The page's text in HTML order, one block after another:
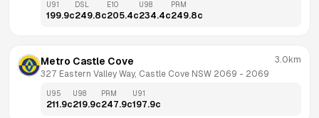
U91
199.9c
DSL
249.8c
E10
205.4c
U98
234.4c
PRM
249.8c
Metro Castle Cove
327 Eastern Valley Way, Castle Cove NSW 2069 - 2069
3.0km
U95
211.9c
U98
219.9c
PRM
247.9c
U91
197.9c